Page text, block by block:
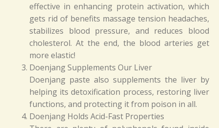
effective in enhancing protein activation, which
gets rid of benefits massage tension headaches,
stabilizes blood pressure, and reduces blood
cholesterol. At the end, the blood arteries get
more elastic!
Doenjang Supplements Our Liver
Doenjang paste also supplements the liver by
helping its detoxification process, restoring liver
functions, and protecting it from poison in all.
Doenjang Holds Acid-Fast Properties